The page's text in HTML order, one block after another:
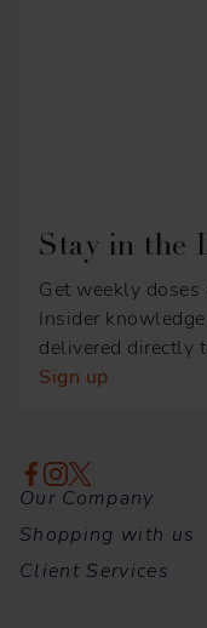
Stay in the
Get weekly
Insider
delivered directly
Sign up
Our Company
Shopping with us
Client Services